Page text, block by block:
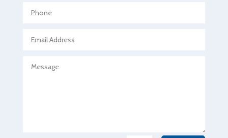
Agricultural service
Air Conditioning and Heating